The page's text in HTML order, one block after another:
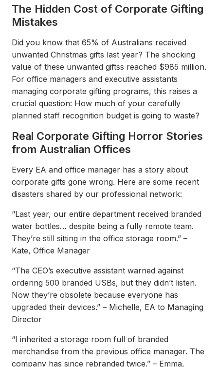
The Hidden Cost of Corporate Gifting
Mistakes
Did you know that 65% of Australians received
unwanted Christmas gifts last year? The shocking
value of these unwanted giftss reached $985 million.
For office managers and executive assistants
managing corporate gifting programs, this raises a
crucial question: How much of your carefully
planned staff recognition budget is going to waste?
Real Corporate Gifting Horror Stories
from Australian Offices
Every EA and office manager has a story about
corporate gifts gone wrong. Here are some recent
disasters shared by our professional network:
“Last year, our entire department received branded
water bottles… despite being a fully remote team.
They’re still sitting in the office storage room.” –
Kate, Office Manager
“The CEO’s executive assistant warned against
ordering 500 branded USBs, but they didn’t listen.
Now they’re obsolete because everyone has
upgraded their devices.” – Michelle, EA to Managing
Director
“I inherited a storage room full of branded
merchandise from the previous office manager. The
company has since rebranded twice.” – Emma,